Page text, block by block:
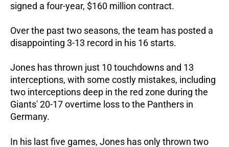
signed a four-year, $160 million contract.
Over the past two seasons, the team has posted a
disappointing 3-13 record in his 16 starts.
Jones has thrown just 10 touchdowns and 13
interceptions, with some costly mistakes, including
two interceptions deep in the red zone during the
Giants' 20-17 overtime loss to the Panthers in
Germany.
In his last five games, Jones has only thrown two